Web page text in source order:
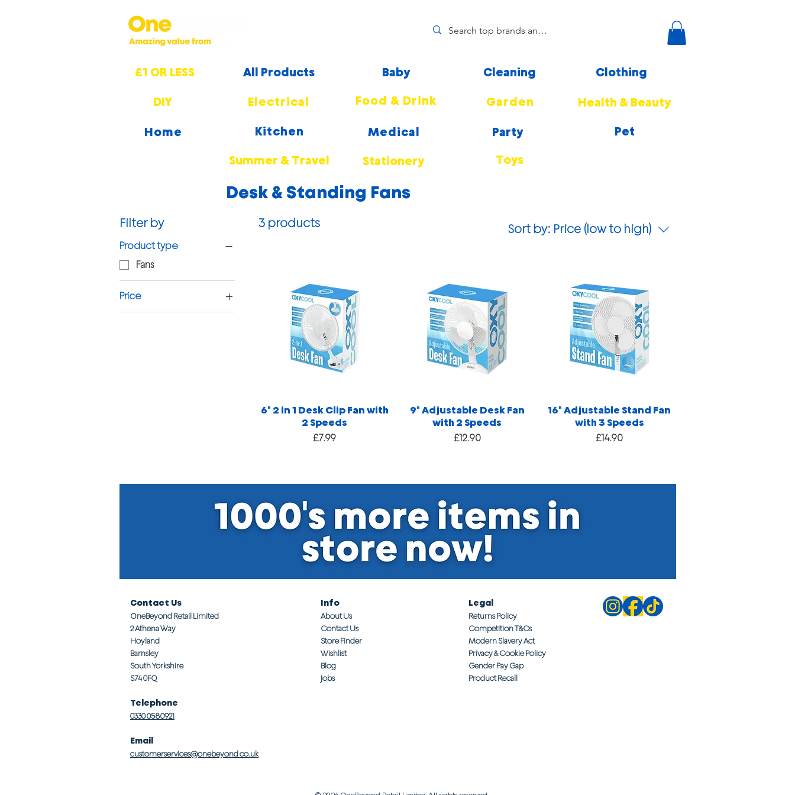
£1 OR LESS All Products Baby Cleaning Clothing
DIY Electrical Food & Drink Garden Health & Beauty
Home Kitchen Medical Party Pet
Summer & Travel Stationery Toys
Desk & Standing Fans
Filter by
Product type
Fans
Price
3 products Sort by: Price (low to high)
6" 2 in 1 Desk Clip Fan with
2 Speeds
Price
£7.99
9" Adjustable Desk Fan
with 2 Speeds
Price
£12.90
16" Adjustable Stand Fan
with 3 Speeds
Price
£14.90
Contact Us
OneBeyond Retail Limited
2 Athena Way
Hoyland
Barnsley
South Yorkshire
S74 0FQ
Telephone
0330 0580921
Email
customerservices@onebeyond co.uk
Info
About Us
Contact Us
Store Finder
Wishlist
Blog
Jobs
Legal
Returns Policy
Competition T&Cs
Modern Slavery Act
Privacy & Cookie Policy
Gender Pay Gap
Product Recall